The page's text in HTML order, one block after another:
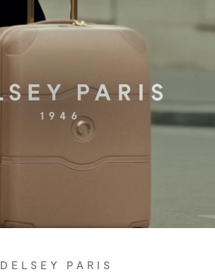
DELSEY PARIS